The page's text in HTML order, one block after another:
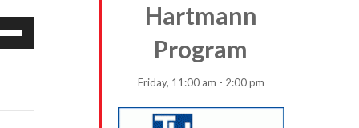
Hartmann
Program
Friday, 11:00 am - 2:00 pm